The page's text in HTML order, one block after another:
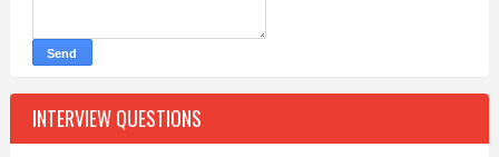
INTERVIEW QUESTIONS